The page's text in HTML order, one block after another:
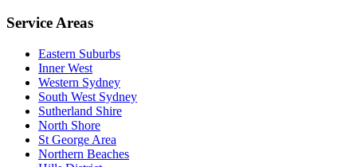
Service Areas
Eastern Suburbs
Inner West
Western Sydney
South West Sydney
Sutherland Shire
North Shore
St George Area
Northern Beaches